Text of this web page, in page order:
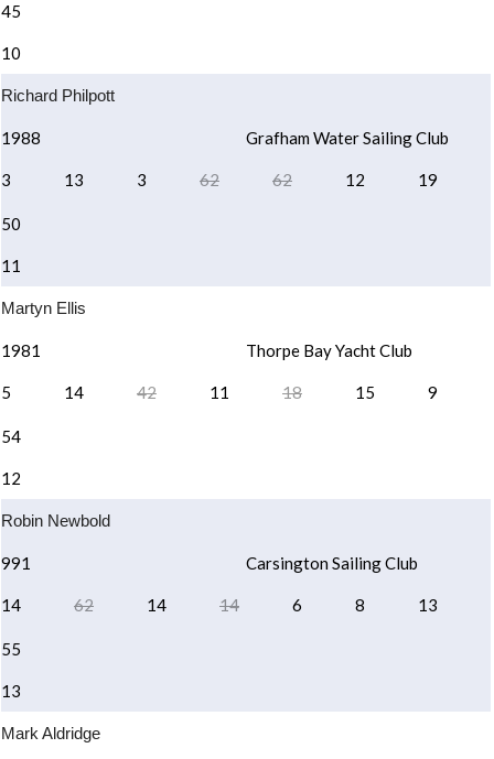
45
10
Richard Philpott
1988 Grafham Water Sailing Club
3 13 3 62 62 12 19
50
11
Martyn Ellis
1981 Thorpe Bay Yacht Club
5 14 42 11 18 15 9
54
12
Robin Newbold
991 Carsington Sailing Club
14 62 14 14 6 8 13
55
13
Mark Aldridge